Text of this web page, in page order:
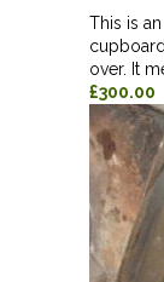
This is
over. It
£300.00